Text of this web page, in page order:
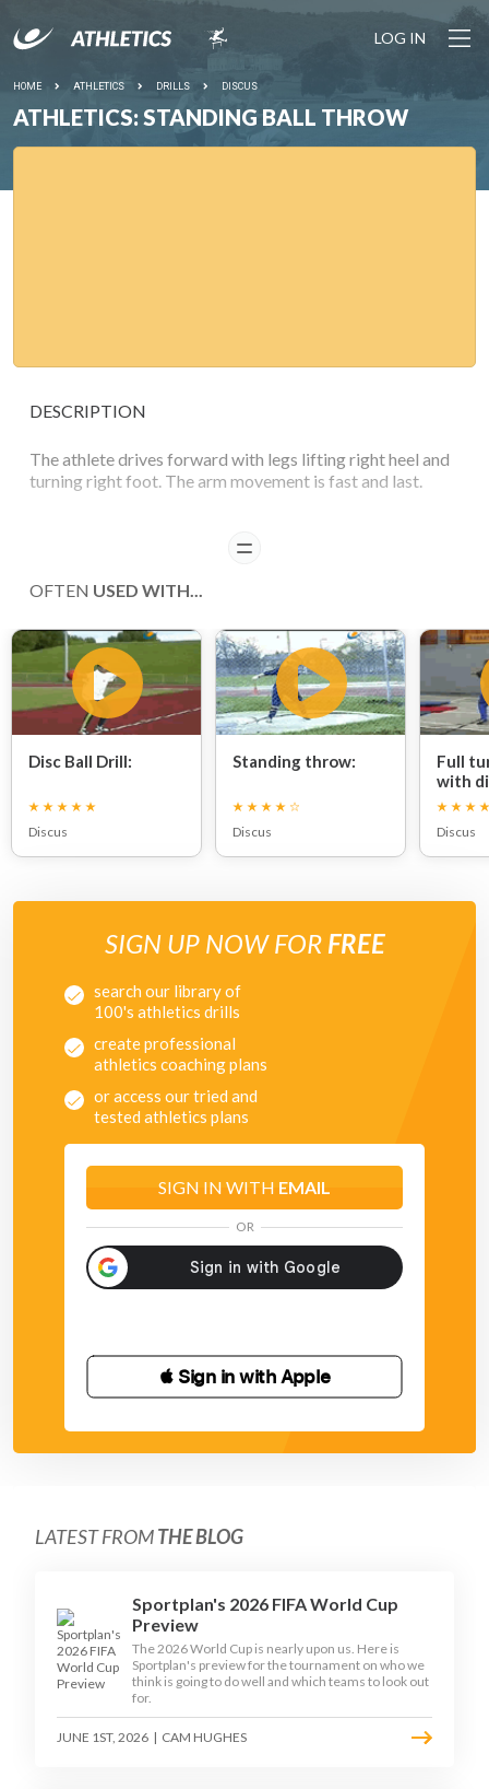
LOG IN
HOME ATHLETICS DRILLS DISCUS
ATHLETICS: STANDING BALL THROW
DESCRIPTION
The athlete drives forward with legs lifting right heel and
turning right foot. The arm movement is fast and last.
READ
OFTEN USED WITH...
Disc Ball Drill:
Discus
Standing throw:
Discus
Full
with
Discus
SIGN UP NOW FOR FREE
search our library of
100's athletics drills
create professional
athletics coaching plans
or access our tried and
tested athletics plans
SIGN IN WITH EMAIL
OR
 Sign in with Apple
LATEST FROMTHE BLOG
Sportplan's 2026 FIFA World Cup
Preview
The 2026 World Cup is nearly upon us. Here is
Sportplan's preview for the tournament on who we
think is going to do well and which teams to look out
for.
JUNE 1ST, 2026 | CAM HUGHES